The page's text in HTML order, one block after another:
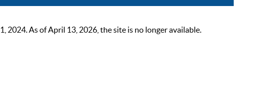
2024. As of April 13, 2026, the site is no longer available.